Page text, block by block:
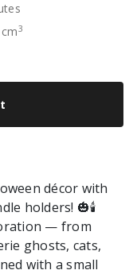
cm3
décor with
holders! 🎃🕯️
— from
ghosts, cats,
with a small